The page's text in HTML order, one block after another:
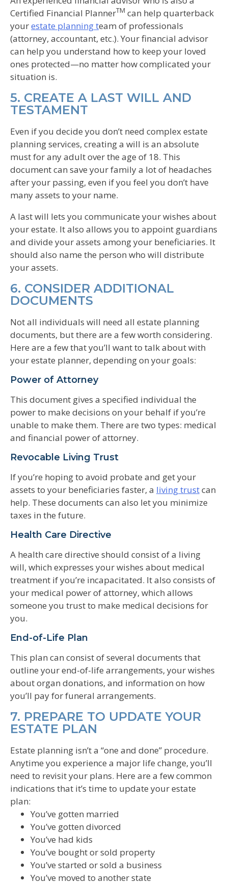
Certified Financial PlannerTM can help quarterback
yourestate planning team of professionals
(attorney, accountant, etc.). Your financial advisor
can help you understand how to keep your loved
ones protected—no matter how complicated your
situation is.
5. CREATE A LAST WILL AND
TESTAMENT
Even if you decide you don’t need complex estate
planning services, creating a will is an absolute
must for any adult over the age of 18. This
document can save your family a lot of headaches
after your passing, even if you feel you don’t have
many assets to your name.
A last will lets you communicate your wishes about
your estate. It also allows you to appoint guardians
and divide your assets among your beneficiaries. It
should also name the person who will distribute
your assets.
6. CONSIDER ADDITIONAL
DOCUMENTS
Not all individuals will need all estate planning
documents, but there are a few worth considering.
Here are a few that you’ll want to talk about with
your estate planner, depending on your goals:
Power of Attorney
This document gives a specified individual the
power to make decisions on your behalf if you’re
unable to make them. There are two types: medical
and financial power of attorney.
Revocable Living Trust
If you’re hoping to avoid probate and get your
assets to your beneficiaries faster, a living trustcan
help. These documents can also let you minimize
taxes in the future.
Health Care Directive
A health care directive should consist of a living
will, which expresses your wishes about medical
treatment if you’re incapacitated. It also consists of
your medical power of attorney, which allows
someone you trust to make medical decisions for
you.
End-of-Life Plan
This plan can consist of several documents that
outline your end-of-life arrangements, your wishes
about organ donations, and information on how
you’ll pay for funeral arrangements.
7. PREPARE TO UPDATE YOUR
ESTATE PLAN
Estate planning isn’t a “one and done” procedure.
Anytime you experience a major life change, you’ll
need to revisit your plans. Here are a few common
indications that it’s time to update your estate
plan:
You’ve gotten married
You’ve gotten divorced
You’ve had kids
You’ve bought or sold property
You’ve started or sold a business
You’ve moved to another state